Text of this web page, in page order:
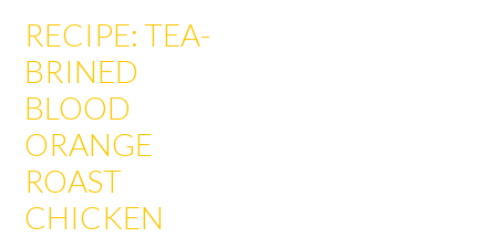
RECIPE: TEA-
BRINED
BLOOD
ORANGE
ROAST
CHICKEN